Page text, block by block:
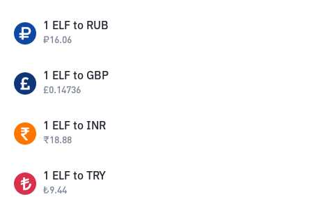
1 ELF to RUB
₽16.06
1 ELF to GBP
£0.14736
1 ELF to INR
₹18.88
1 ELF to TRY
₺9.44